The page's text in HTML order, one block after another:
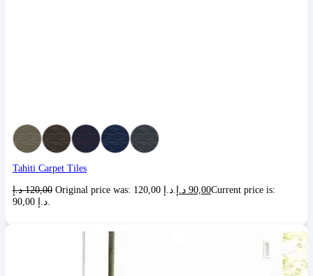
Tahiti Carpet Tiles
120,00 د.إ 90,00 د.إ
Current price is: